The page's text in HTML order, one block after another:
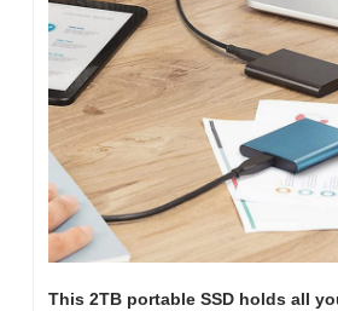
This 2TB portable SSD holds all